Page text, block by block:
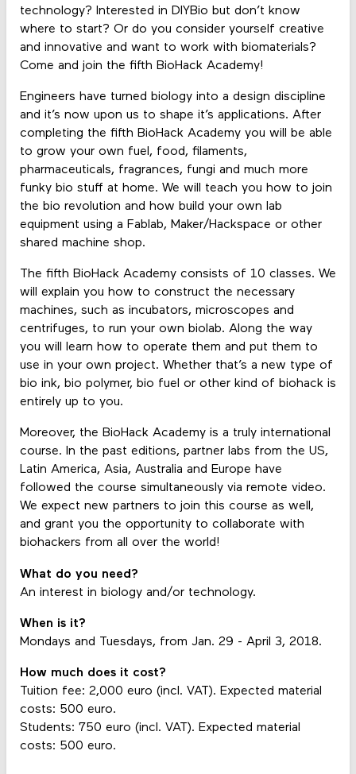
technology? Interested in DIYBio but don’t know
where to start? Or do you consider yourself creative
and innovative and want to work with biomaterials?
Come and join the fifth BioHack Academy!
Engineers have turned biology into a design discipline
and it’s now upon us to shape it’s applications. After
completing the fifth BioHack Academy you will be able
to grow your own fuel, food, filaments,
pharmaceuticals, fragrances, fungi and much more
funky bio stuff at home. We will teach you how to join
the bio revolution and how build your own lab
equipment using a Fablab, Maker/Hackspace or other
shared machine shop.
The fifth BioHack Academy consists of 10 classes. We
will explain you how to construct the necessary
machines, such as incubators, microscopes and
centrifuges, to run your own biolab. Along the way
you will learn how to operate them and put them to
use in your own project. Whether that’s a new type of
bio ink, bio polymer, bio fuel or other kind of biohack is
entirely up to you.
Moreover, the BioHack Academy is a truly international
course. In the past editions, partner labs from the US,
Latin America, Asia, Australia and Europe have
followed the course simultaneously via remote video.
We expect new partners to join this course as well,
and grant you the opportunity to collaborate with
biohackers from all over the world!
What do you need?
An interest in biology and/or technology.
When is it?
Mondays and Tuesdays, from Jan. 29 - April 3, 2018.
How much does it cost?
Tuition fee: 2,000 euro (incl. VAT). Expected material
costs: 500 euro.
Students: 750 euro (incl. VAT). Expected material
costs: 500 euro.